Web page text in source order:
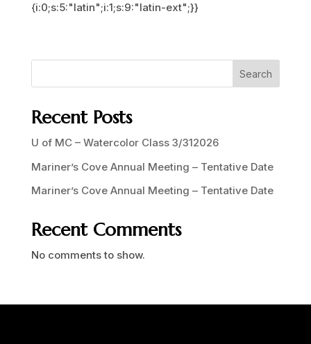
{i:0;s:5:"latin";i:1;s:9:"latin-ext";}}
Search
Recent Posts
U of MC – Watercolor Class 3/312026
Mariner’s Cove Annual Meeting – Tentative Date
Mariner’s Cove Annual Meeting – Tentative Date
Recent Comments
No comments to show.